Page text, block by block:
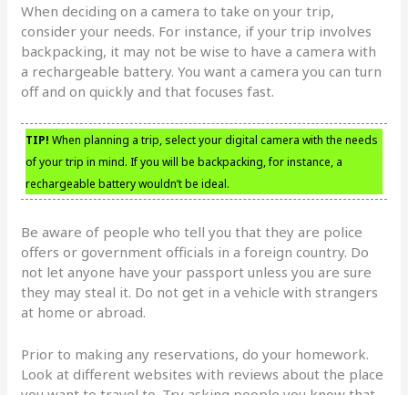
When deciding on a camera to take on your trip,
consider your needs. For instance, if your trip involves
backpacking, it may not be wise to have a camera with
a rechargeable battery. You want a camera you can turn
off and on quickly and that focuses fast.
TIP! When planning a trip, select your digital camera with the needs
of your trip in mind. If you will be backpacking, for instance, a
rechargeable battery wouldn’t be ideal.
Be aware of people who tell you that they are police
offers or government officials in a foreign country. Do
not let anyone have your passport unless you are sure
they may steal it. Do not get in a vehicle with strangers
at home or abroad.
Prior to making any reservations, do your homework.
Look at different websites with reviews about the place